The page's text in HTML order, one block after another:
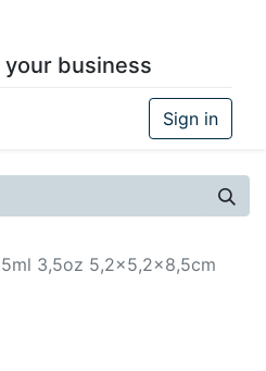
business
Sign in
3,5oz 5,2x5,2x8,5cm